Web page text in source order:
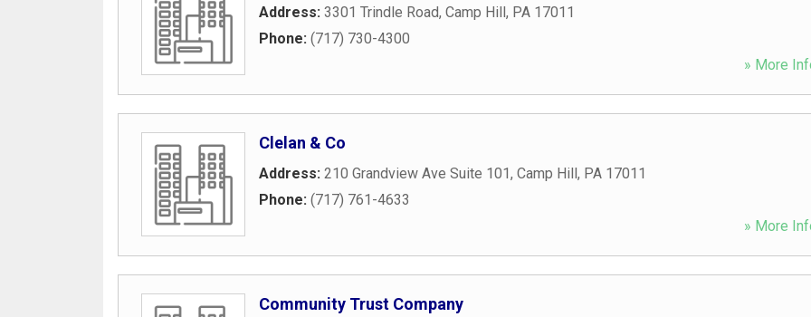
Address: 3301 Trindle Road, Camp Hill, PA 17011
Phone: (717) 730-4300
» More
Clelan & Co
Address: 210 Grandview Ave Suite 101, Camp Hill, PA 17011
Phone: (717) 761-4633
» More
Community Trust Company